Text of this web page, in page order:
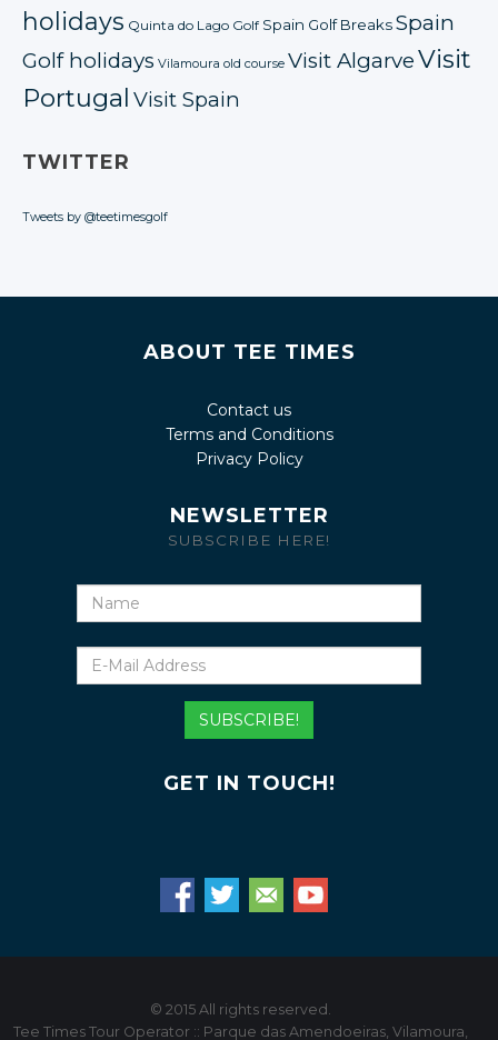
holidays Quinta do Lago Golf Spain Golf BreaksSpain
Golf holidays Vilamoura old course Visit AlgarveVisit
Portugal Visit Spain
TWITTER
Tweets by @teetimesgolf
ABOUT TEE TIMES
Contact us
Terms and Conditions
Privacy Policy
NEWSLETTER
SUBSCRIBE HERE!
Mail
Address
SUBSCRIBE!
GET IN TOUCH!
© 2015 All rights reserved.
Tee Times Tour Operator :: Parque das Amendoeiras, Vilamoura,